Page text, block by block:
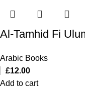
Al-Tamhid Fi
Arabic Books
£12.00
Add to cart